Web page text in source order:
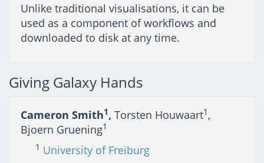
Unlike traditional visualisations, it can be
used as a component of workflows and
downloaded to disk at any time.
Giving Galaxy Hands
Cameron Smith1, Torsten Houwaart1 ,
Bjoern Gruening1
1 University of Freiburg